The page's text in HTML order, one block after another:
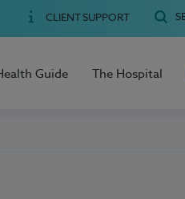
CLIENT SUPPORT
Guide The Hospital